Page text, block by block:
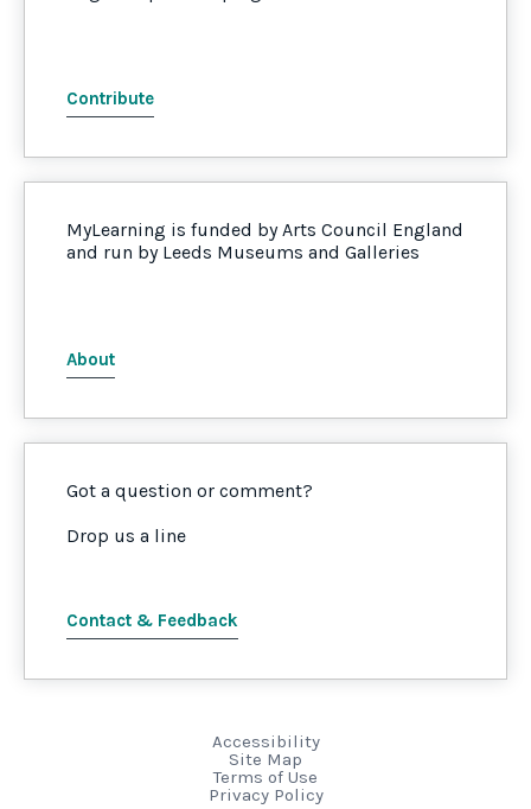
Contribute
MyLearning is funded by Arts Council England
and run by Leeds Museums and Galleries
About
Got a question or comment?
Drop us a line
Contact & Feedback
Accessibility
Site Map
Terms of Use
Privacy Policy